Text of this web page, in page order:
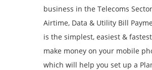
business in the Telecoms
Airtime, Data & Utility Bill
is the simplest, easiest &
make money on your mobile
which will help you set up a